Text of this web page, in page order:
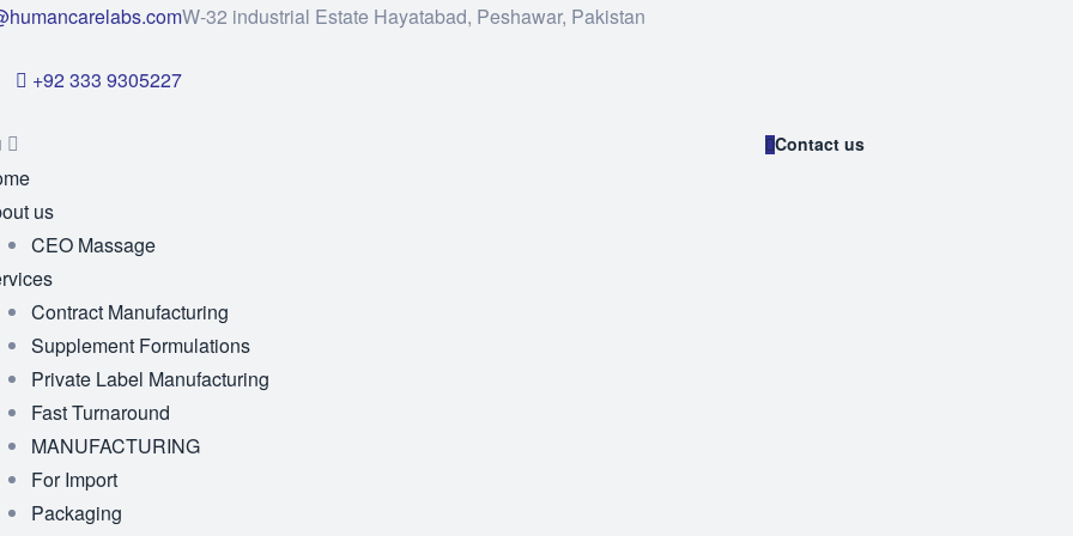
+92 333 9305227
W-32 industrial Estate Hayatabad, Peshawar, Pakistan
us
CEO Massage
Contract Manufacturing
Supplement Formulations
Private Label Manufacturing
Fast Turnaround
MANUFACTURING
For Import
Packaging
Contact us